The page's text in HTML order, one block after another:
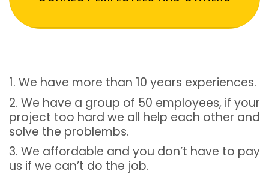
1. We have more than 10 years experiences.
2. We have a group of 50 employees, if your
project too hard we all help each other and
solve the problembs.
3. We affordable and you don’t have to pay
us if we can’t do the job.